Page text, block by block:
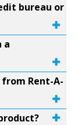
bureau or
a
Rent-A-